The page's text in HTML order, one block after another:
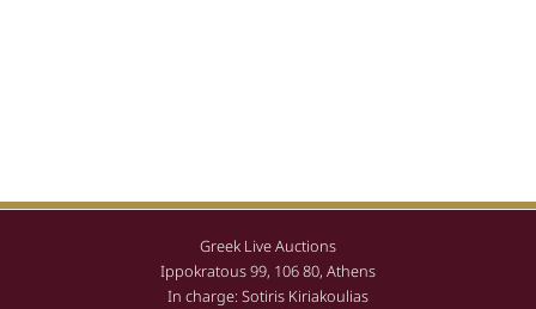
Greek Live Auctions
Ippokratous 99, 106 80, Athens
In charge: Sotiris Kiriakoulias